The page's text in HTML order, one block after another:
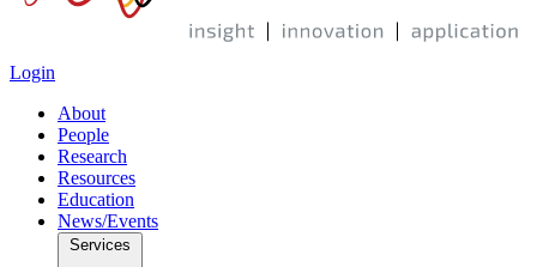
Login
About
People
Research
Resources
Education
News/Events